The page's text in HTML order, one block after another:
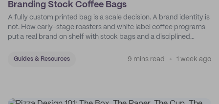
Branding Stock Coffee Bags
A fully custom printed bag is a scale decision. A brand identity is
not. How early-stage roasters and white label coffee programs
put a real brand on shelf with stock bags and a disciplined
Guides & Resources 9 mins read 1 week ago